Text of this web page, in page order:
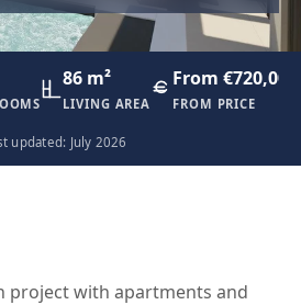
86 m²
LIVING AREA
From €720,000
FROM PRICE
updated: July 2026
project with apartments and